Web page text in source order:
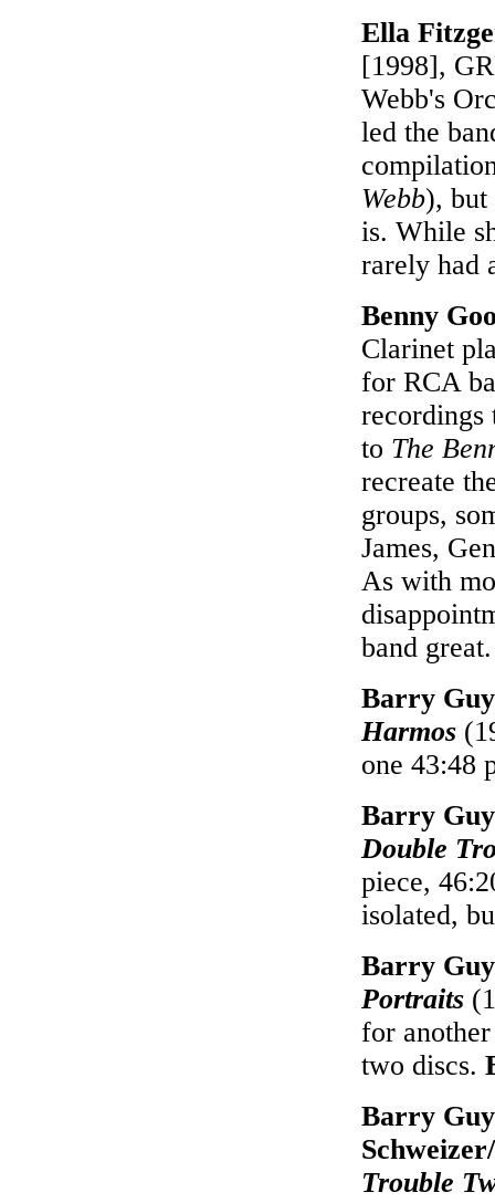
Ella
[1998],
Webb's
led the
Webb), but
is. While
rarely had
Benny
Clarinet
for RCA
recordings
to The
recreate
groups,
James,
As with
band
Barry
Harmos
one 43:48
Barry
Double
piece,
isolated,
Barry
Portraits
for
two discs.
Barry
Trouble